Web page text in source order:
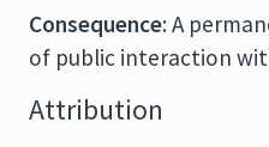
Consequence: A
of public interaction
Attribution